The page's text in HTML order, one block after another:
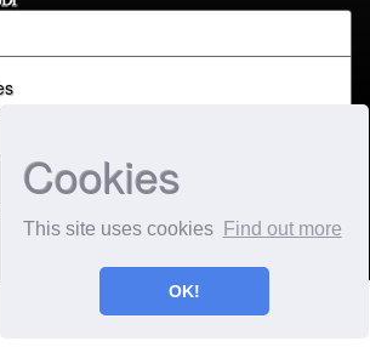
Cookies
This site uses cookies Find out more
OK!
Only) Built with
Extension maintained and